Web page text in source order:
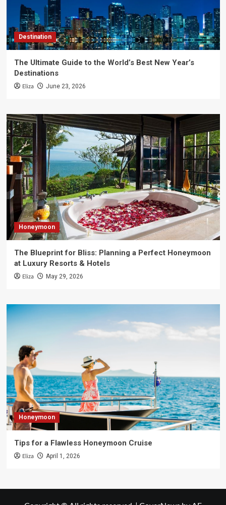
Destination
The Ultimate Guide to the World’s Best New Year’s
Destinations
Eliza June 23, 2026
Honeymoon
The Blueprint for Bliss: Planning a Perfect Honeymoon
at Luxury Resorts & Hotels
Eliza May 29, 2026
Honeymoon
Tips for a Flawless Honeymoon Cruise
Eliza April 1, 2026